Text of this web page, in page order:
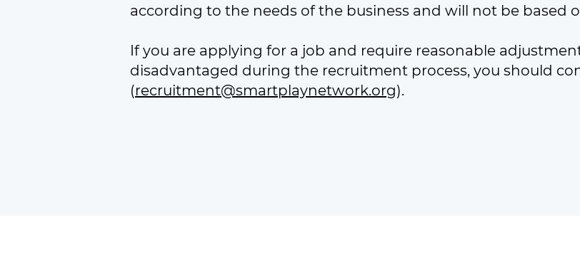
according to the needs of the business and will not be based
If you are applying for a job and require reasonable
disadvantaged during the recruitment process, you should
(recruitment@smartplaynetwork.org).